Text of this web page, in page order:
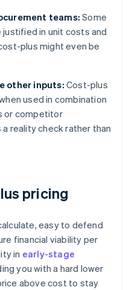
teams: Some
in unit costs and
plus might even be
other inputs: Cost-plus
used in combination
or competitor
reality check rather than
pricing
easy to defend
financial viability per
in early-stage
you with a hard lower
above cost to stay